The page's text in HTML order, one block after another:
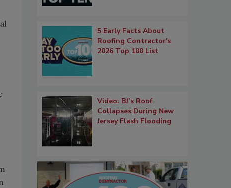
5 Early Facts About
Roofing Contractor's
2026 Top 100 List
Video: BJ’s Roof
Collapses During New
Jersey Flash Flooding